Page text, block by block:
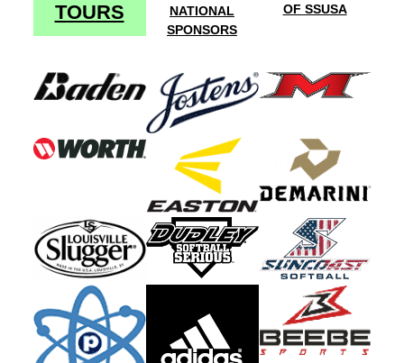
TOURS
NATIONAL
SPONSORS
OF SSUSA